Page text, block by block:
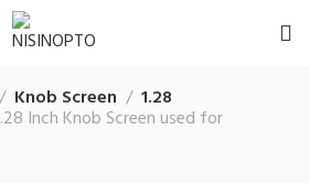
Knob Screen 1.28
Inch Knob Screen used for